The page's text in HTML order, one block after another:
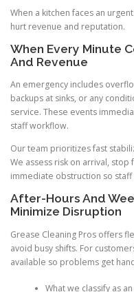
When a kitchen faces an
hurt revenue and reputation.
When Every Minute
And Revenue
An emergency includes
backups at sinks, or any
service. These events
staff workflow.
Our team prioritizes fast
We assess risk on arrival,
immediate obstruction so staff
After-Hours And
Minimize Disruption
Grease Cleaning Pros offers
avoid busy shifts. For
available so problems get
What we classify as